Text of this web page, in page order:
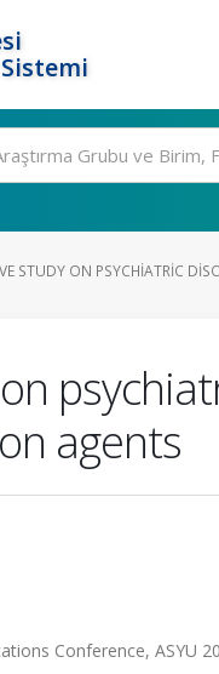
STUDY ON PSYCHIATRIC
agents
Conference, ASYU